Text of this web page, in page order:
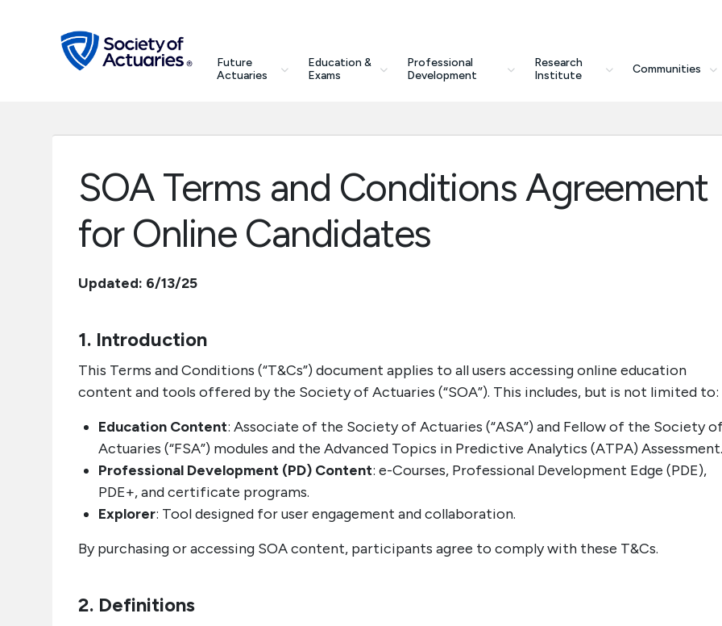
Future
Actuaries
Education &
Exams
Professional
Development
Research
Institute
Communities
search
Future Actuaries
SOA Terms and Conditions Agreement
for Online Candidates
Updated: 6/13/25
1. Introduction
This Terms and Conditions (“T&Cs”) document applies to all users accessing online education
content and tools offered by the Society of Actuaries (“SOA”). This includes, but is not limited to:
Education Content: Associate of the Society of Actuaries (“ASA”) and Fellow of the Society
Actuaries (“FSA”) modules and the Advanced Topics in Predictive Analytics (ATPA) Assessment.
Professional Development (PD) Content: e-Courses, Professional Development Edge (PDE),
PDE+, and certificate programs.
Explorer: Tool designed for user engagement and collaboration.
By purchasing or accessing SOA content, participants agree to comply with these T&Cs.
2. Definitions